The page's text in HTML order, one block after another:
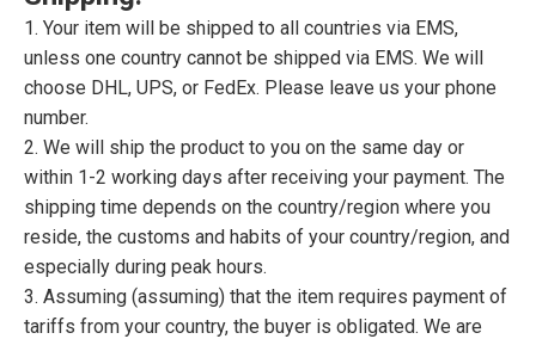
1. Your item will be shipped to all countries via EMS,
unless one country cannot be shipped via EMS. We will
choose DHL, UPS, or FedEx. Please leave us your phone
number.
2. We will ship the product to you on the same day or
within 1-2 working days after receiving your payment. The
shipping time depends on the country/region where you
reside, the customs and habits of your country/region, and
especially during peak hours.
3. Assuming (assuming) that the item requires payment of
tariffs from your country, the buyer is obligated. We are